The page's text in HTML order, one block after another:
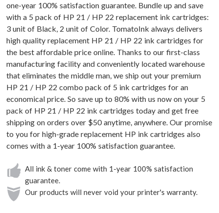
one-year 100% satisfaction guarantee. Bundle up and save
with a 5 pack of HP 21 / HP 22 replacement ink cartridges:
3 unit of Black, 2 unit of Color. TomatoInk always delivers
high quality replacement HP 21 / HP 22 ink cartridges for
the best affordable price online. Thanks to our first-class
manufacturing facility and conveniently located warehouse
that eliminates the middle man, we ship out your premium
HP 21 / HP 22 combo pack of 5 ink cartridges for an
economical price. So save up to 80% with us now on your 5
pack of HP 21 / HP 22 ink cartridges today and get free
shipping on orders over $50 anytime, anywhere. Our promise
to you for high-grade replacement HP ink cartridges also
comes with a 1-year 100% satisfaction guarantee.
All ink & toner come with 1-year 100% satisfaction
guarantee.
Our products will never void your printer's warranty.